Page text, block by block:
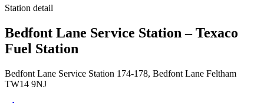
Station detail
Bedfont Lane Service Station – Texaco
Fuel Station
Bedfont Lane Service Station 174-178, Bedfont Lane Feltham
TW14 9NJ